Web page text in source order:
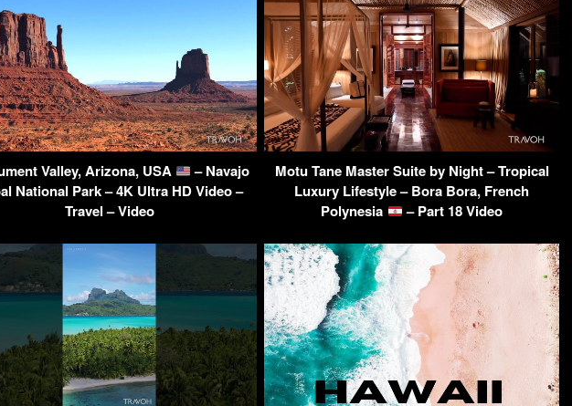
Valley, Arizona, USA
– Navajo
National Park – 4K Ultra HD Video –
Travel – Video
Motu Tane Master Suite by Night – Tropical
Luxury Lifestyle – Bora Bora, French
Polynesia
– Part 18 Video